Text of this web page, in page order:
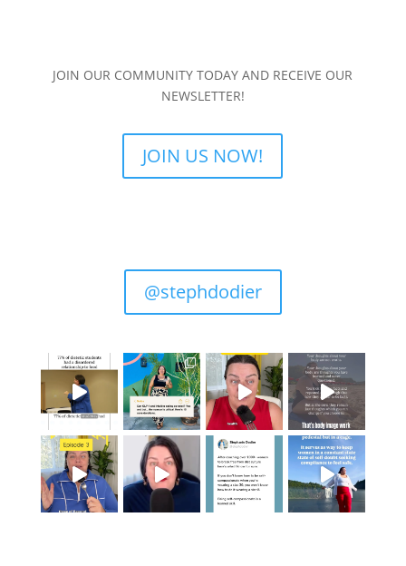
JOIN OUR COMMUNITY TODAY AND RECEIVE OUR
NEWSLETTER!
JOIN US NOW!
@stephdodier